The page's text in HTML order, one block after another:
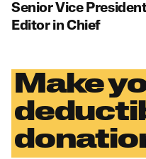
Senior Vice
Editor in Chief
Make